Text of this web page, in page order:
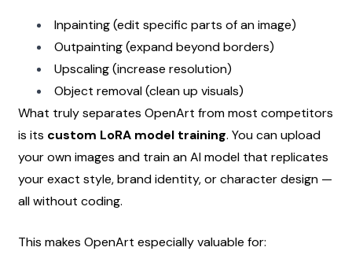
Inpainting (edit specific parts of an image)
Outpainting (expand beyond borders)
Upscaling (increase resolution)
Object removal (clean up visuals)
What truly separates OpenArt from most competitors
is its custom LoRA model training. You can upload
your own images and train an AI model that replicates
your exact style, brand identity, or character design —
all without coding.
This makes OpenArt especially valuable for: